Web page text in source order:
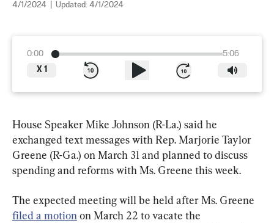
4/1/2024 Updated: 4/1/2024
0:00
5:06
X 1
House Speaker Mike Johnson (R-La.) said he
exchanged text messages with Rep. Marjorie Taylor
Greene (R-Ga.) on March 31 and planned to discuss
spending and reforms with Ms. Greene this week.
The expected meeting will be held after Ms. Greene
filed a motion on March 22 to vacate the